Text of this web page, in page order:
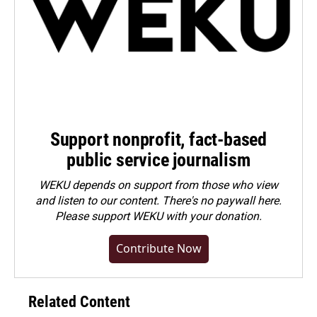
Support nonprofit, fact-based
public service journalism
WEKU depends on support from those who view
and listen to our content. There's no paywall here.
Pleasesupport WEKU with your donation.
Contribute Now
Related Content